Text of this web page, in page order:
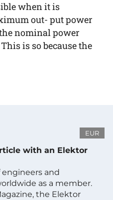
when it is
out- put power
nominal power
is so because the
EUR
with an Elektor
and
as a member.
the Elektor